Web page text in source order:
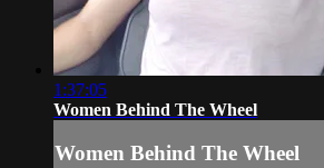
1:37:05
Women Behind The Wheel
Women Behind The Wheel